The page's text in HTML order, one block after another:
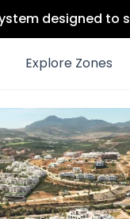
designed to
Explore Zones